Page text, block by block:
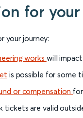
for
your journey:
works will
is possible for some
or compensation
are valid